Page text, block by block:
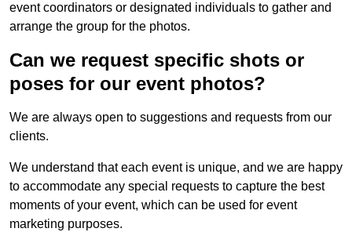
event coordinators or designated individuals to gather and
arrange the group for the photos.
Can we request specific shots or
poses for our event photos?
We are always open to suggestions and requests from our
clients.
We understand that each event is unique, and we are happy
to accommodate any special requests to capture the best
moments of your event, which can be used for event
marketing purposes.